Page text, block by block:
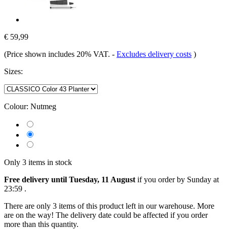
€ 59,99
(Price shown includes 20% VAT. - Excludes delivery costs )
Sizes:
Colour: Nutmeg
Only 3 items in stock
Free delivery until Tuesday, 11 August if you order by Sunday at
23:59 .
There are only 3 items of this product left in our warehouse. More
are on the way! The delivery date could be affected if you order
more than this quantity.